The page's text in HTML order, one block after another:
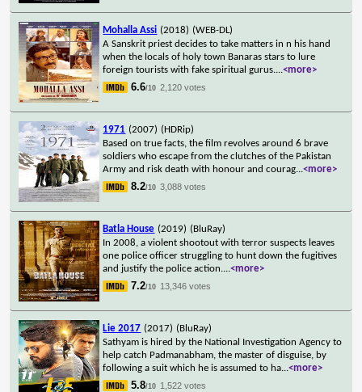
Mohalla Assi (2018) (WEB-DL)
A Sanskrit priest decides to take matters in n his hand
when the locals of holy town Banaras stars to lure
foreign tourists with fake spiritual gurus....<more>
6.6/10 2,120 votes
1971 (2007) (HDRip)
Based on true facts, the film revolves around 6 brave
soldiers who escape from the clutches of the Pakistan
Army and risk death with honour and courag...<more>
8.2/10 3,088 votes
Batla House (2019) (BluRay)
In 2008, a violent shootout with terror suspects leaves
one police officer struggling to hunt down the fugitives
and justify the police action....<more>
7.2/10 13,346 votes
Lie 2017 (2017) (BluRay)
Sathyam is hired by the National Investigation Agency to
help catch Padmanabham, the master of disguise, by
following a suit which he is assumed to ha...<more>
5.8/10 1,522 votes